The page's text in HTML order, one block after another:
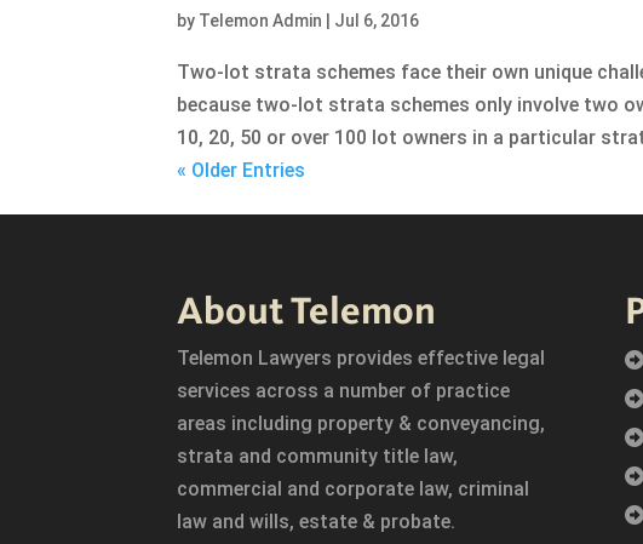
by Telemon Admin Jul 6, 2016
Two-lot strata schemes face their own unique
because two-lot strata schemes only involve two
10, 20, 50 or over 100 lot owners in a particular
« Older Entries
About Telemon
Telemon Lawyers provides effective legal
services across a number of practice
areas including property & conveyancing,
strata and community title law,
commercial and corporate law, criminal
law and wills, estate & probate.